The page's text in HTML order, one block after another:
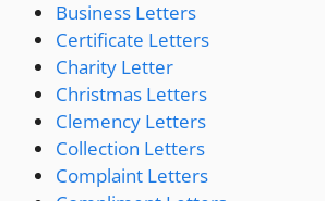
Business Letters
Certificate Letters
Charity Letter
Christmas Letters
Clemency Letters
Collection Letters
Complaint Letters